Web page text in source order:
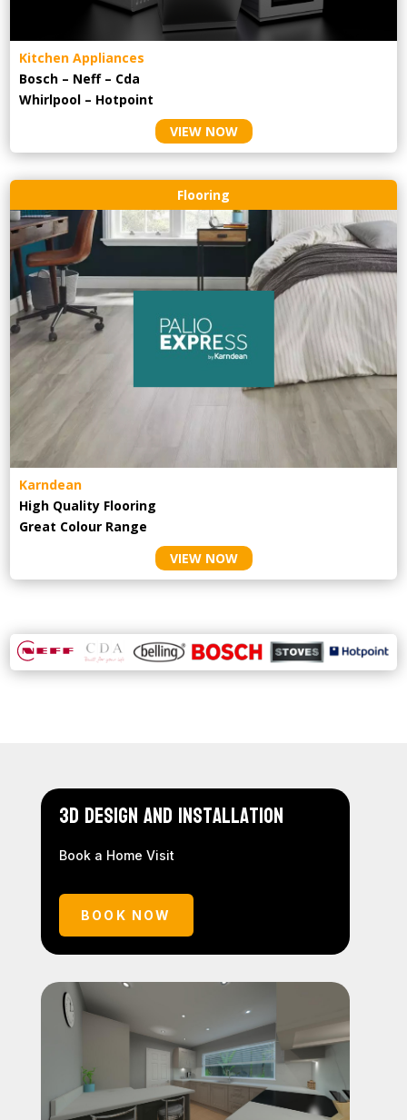
Kitchen Appliances
Bosch – Neff – Cda
Whirlpool – Hotpoint
VIEW NOW
Flooring
Karndean
High Quality Flooring
Great Colour Range
VIEW NOW
3D Design and Installation
Book a Home Visit
BOOK NOW